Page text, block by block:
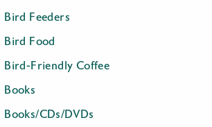
Bird Feeders
Bird Food
Bird-Friendly Coffee
Books
Books/CDs/DVDs